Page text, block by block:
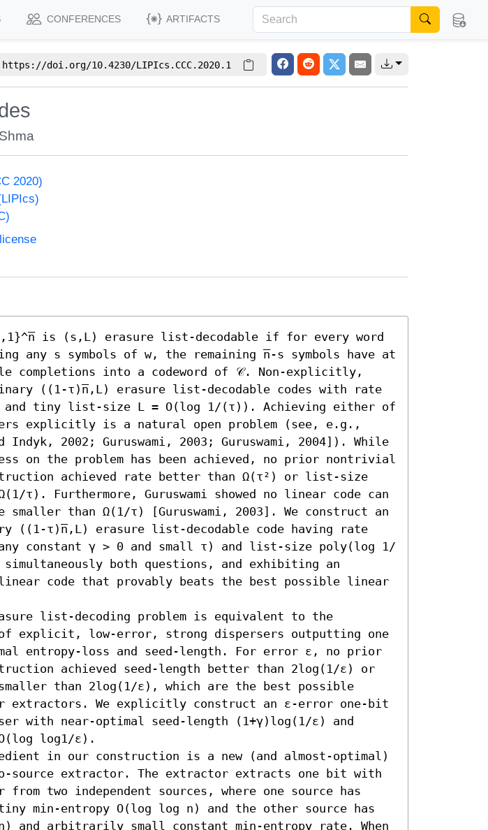
CONFERENCES ARTIFACTS
https://doi.org/10.4230/LIPIcs.CCC.2020.1
2020)
is (s,L) erasure list-decodable if for every word
any s symbols of w, the remaining n̅-s symbols have at
completions into a codeword of 𝒞. Non-explicitly,
((1-τ)n̅,L) erasure list-decodable codes with rate
and tiny list-size L = O(log 1/(τ)). Achieving either of
explicitly is a natural open problem (see, e.g.,
Indyk, 2002; Guruswami, 2003; Guruswami, 2004]). While
on the problem has been achieved, no prior nontrivial
achieved rate better than Ω(τ²) or list-size
τ). Furthermore, Guruswami showed no linear code can
than Ω(1/τ) [Guruswami, 2003]. We construct an
((1-τ)n̅,L) erasure list-decodable code having rate
constant γ > 0 and small τ) and list-size poly(log 1/
simultaneously both questions, and exhibiting an
code that provably beats the best possible linear
list-decoding problem is equivalent to the
explicit, low-error, strong dispersers outputting one
entropy-loss and seed-length. For error ε, no prior
achieved seed-length better than 2log(1/ε) or
than 2log(1/ε), which are the best possible
extractors. We explicitly construct an ε-error one-bit
with near-optimal seed-length (1+γ)log(1/ε) and
log1/ε).
in our construction is a new (and almost-optimal)
source extractor. The extractor extracts one bit with
two independent sources, where one source has
min-entropy O(log log n) and the other source has
and arbitrarily small constant min-entropy rate. When